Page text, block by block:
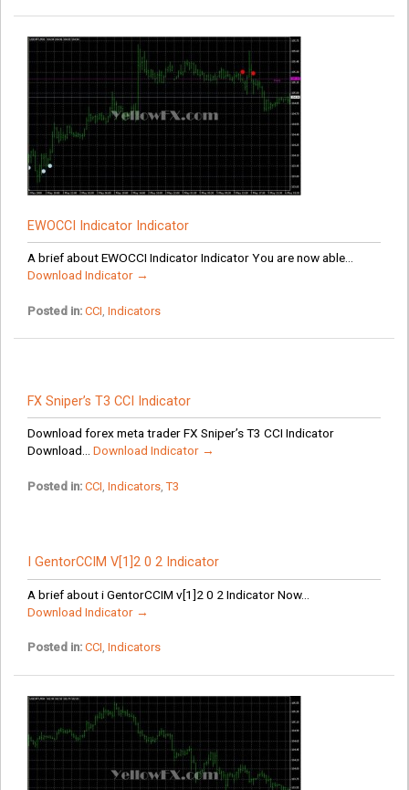
EWOCCI Indicator Indicator
A brief about EWOCCI Indicator Indicator You are now able...
Download Indicator →
Posted in: CCI Indicators
FX Sniper’s T3 CCI Indicator
Download forex meta trader FX Sniper’s T3 CCI Indicator
Download... Download Indicator →
Posted in: CCI Indicators,T3
I GentorCCIM V[1]2 0 2 Indicator
A brief about i GentorCCIM v[1]2 0 2 Indicator Now...
Download Indicator →
Posted in: CCI, Indicators